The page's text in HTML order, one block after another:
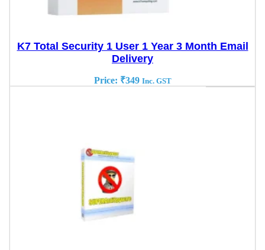
K7 Total Security 1 User 1 Year 3 Month Email
Delivery
Price: ₹349 Inc. GST